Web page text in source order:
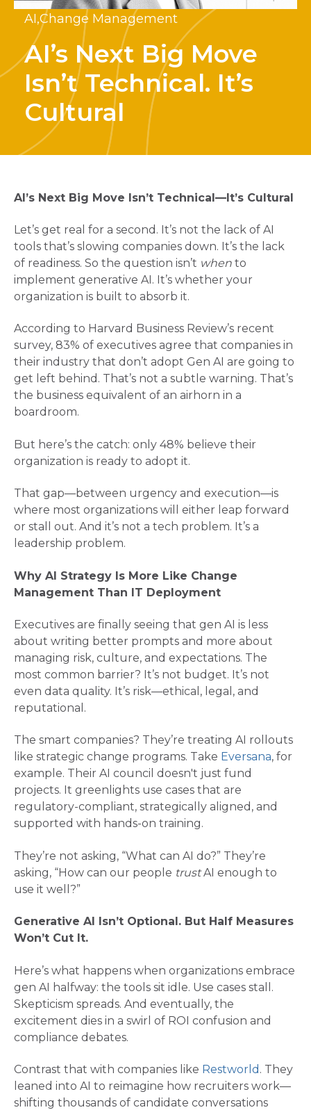
AI,Change Management
AI’s Next Big Move
Isn’t Technical. It’s
Cultural
AI’s Next Big Move Isn’t Technical—It’s Cultural
Let’s get real for a second. It’s not the lack of AI
tools that’s slowing companies down. It’s the lack
of readiness. So the question isn’t when to
implement generative AI. It’s whether your
organization is built to absorb it.
According to Harvard Business Review’s recent
survey, 83% of executives agree that companies in
their industry that don’t adopt Gen AI are going to
get left behind​. That’s not a subtle warning. That’s
the business equivalent of an airhorn in a
boardroom.
But here’s the catch: only 48% believe their
organization is ready to adopt it​.
That gap—between urgency and execution—is
where most organizations will either leap forward
or stall out. And it’s not a tech problem. It’s a
leadership problem.
Why AI Strategy Is More Like Change
Management Than IT Deployment
Executives are finally seeing that gen AI is less
about writing better prompts and more about
managing risk, culture, and expectations. The
most common barrier? It’s not budget. It’s not
even data quality. It’s risk—ethical, legal, and
reputational​.
The smart companies? They’re treating AI rollouts
like strategic change programs. Take Eversana, for
example. Their AI council doesn't just fund
projects. It greenlights use cases that are
regulatory-compliant, strategically aligned, and
supported with hands-on training​.
They’re not asking, “What can AI do?” They’re
asking, “How can our people trustAI enough to
use it well?”
Generative AI Isn’t Optional. But Half Measures
Won’t Cut It.
Here’s what happens when organizations embrace
gen AI halfway: the tools sit idle. Use cases stall.
Skepticism spreads. And eventually, the
excitement dies in a swirl of ROI confusion and
compliance debates.
Contrast that with companies like Restworld . They
leaned into AI to reimagine how recruiters work—
shifting thousands of candidate conversations